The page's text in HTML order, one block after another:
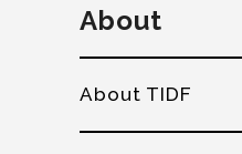
About
About TIDF